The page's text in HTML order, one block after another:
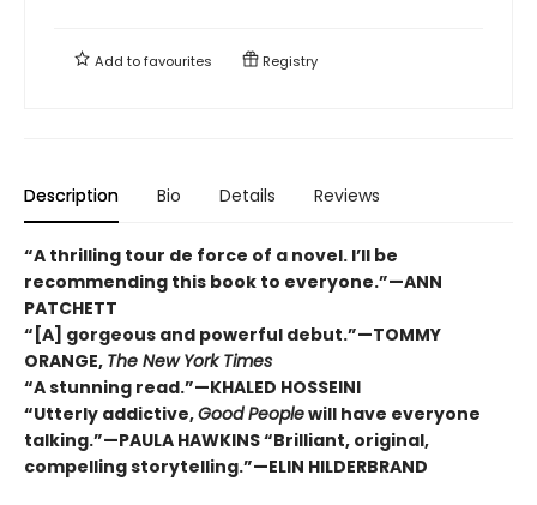
Add tofavourites Registry
Description Bio Details Reviews
“A thrilling tour de force of a novel. I’ll be
recommending this book to everyone.”—ANN
PATCHETT
“[A] gorgeous and powerful debut.”—TOMMY
ORANGE, The New York Times
“A stunning read.”—KHALED HOSSEINI
“Utterly addictive,Good Peoplewill have everyone
talking.”—PAULA HAWKINS “Brilliant, original,
compelling storytelling.”—ELIN HILDERBRAND